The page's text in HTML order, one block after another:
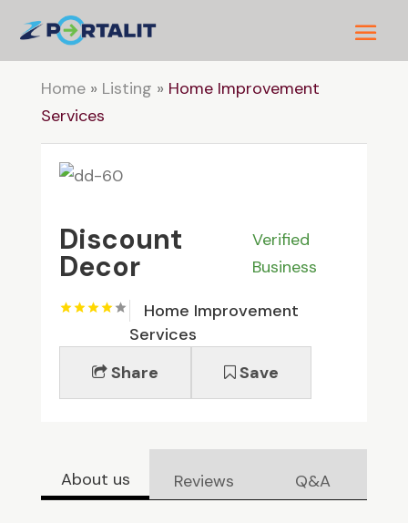
Home» Listing » Home Improvement
Services
Discount
Decor
Verified
Business
Home Improvement
Services
Share
Save
About us Reviews Q&A